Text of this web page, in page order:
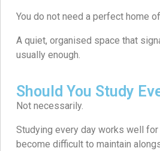
You do not need a perfect home
A quiet, organised space that
usually enough.
Should You Study
Not necessarily.
Studying every day works well
become difficult to maintain